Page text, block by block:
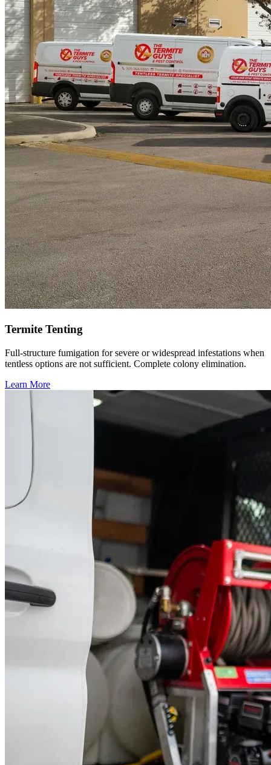
Termite Tenting
Full-structure fumigation for severe or widespread infestations when
tentless options are not sufficient. Complete colony elimination.
Learn More